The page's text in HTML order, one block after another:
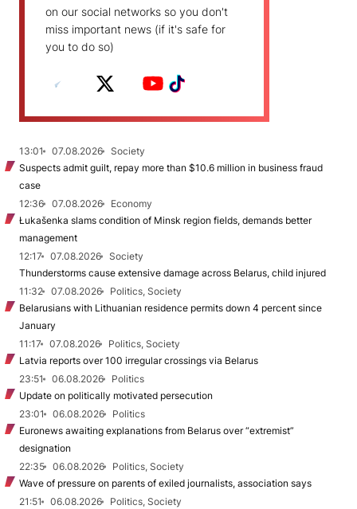
on our social networks so you don't
miss important news (if it's safe for
you to do so)
13:01 07.08.2026
Society
Suspects admit guilt, repay more than $10.6 million in business fraud
case
12:36
07.08.2026
Economy
Łukašenka slams condition of Minsk region fields, demands better
management
12:17
07.08.2026
Society
Thunderstorms cause extensive damage across Belarus, child injured
11:32
07.08.2026
Politics, Society
Belarusians with Lithuanian residence permits down 4 percent since
January
11:17
07.08.2026
Politics, Society
Latvia reports over 100 irregular crossings via Belarus
23:51
06.08.2026
Politics
Update on politically motivated persecution
23:01
06.08.2026
Politics
Euronews awaiting explanations from Belarus over “extremist”
designation
22:35
06.08.2026
Politics, Society
Wave of pressure on parents of exiled journalists, association says
21:51
06.08.2026
Politics, Society